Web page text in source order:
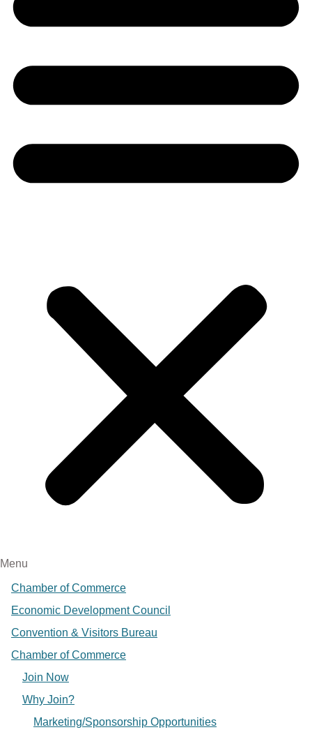
Menu
Chamber of Commerce
Economic Development Council
Convention & Visitors Bureau
Chamber of Commerce
Join Now
Why Join?
Marketing/Sponsorship Opportunities